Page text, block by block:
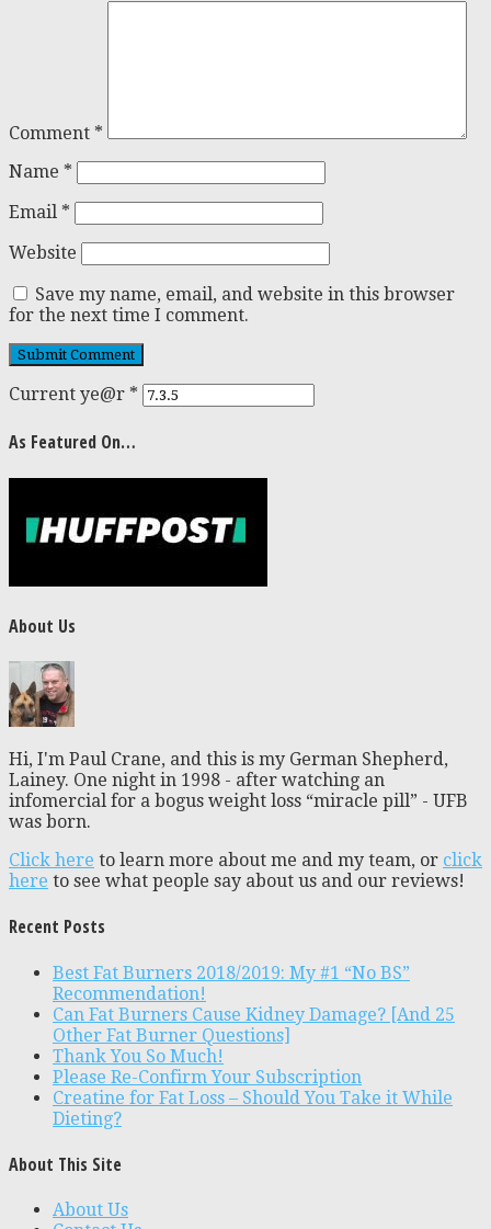
Comment *
Name *
Email *
Website
Save my name, email, and website in this browser
for the next time I comment.
Current ye@r *
As Featured On…
About Us
Hi, I'm Paul Crane, and this is my German Shepherd,
Lainey. One night in 1998 - after watching an
infomercial for a bogus weight loss “miracle pill” - UFB
was born.
Click here to learn more about me and my team, or click
here to see what people say about us and our reviews!
Recent Posts
Best Fat Burners 2018/2019: My #1 “No BS”
Recommendation!
Can Fat Burners Cause Kidney Damage? [And 25
Other Fat Burner Questions]
Thank You So Much!
Please Re-Confirm Your Subscription
Creatine for Fat Loss – Should You Take it While
Dieting?
About This Site
About Us